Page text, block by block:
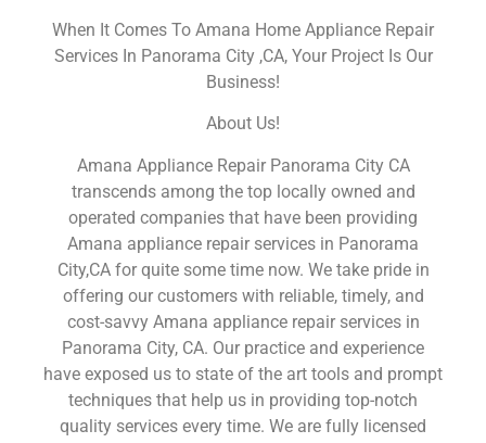
When It Comes To Amana Home Appliance Repair
Services In Panorama City ,CA, Your Project Is Our
Business!
About Us!
Amana Appliance Repair Panorama City CA
transcends among the top locally owned and
operated companies that have been providing
Amana appliance repair services in Panorama
City,CA for quite some time now. We take pride in
offering our customers with reliable, timely, and
cost-savvy Amana appliance repair services in
Panorama City, CA. Our practice and experience
have exposed us to state of the art tools and prompt
techniques that help us in providing top-notch
quality services every time. We are fully licensed